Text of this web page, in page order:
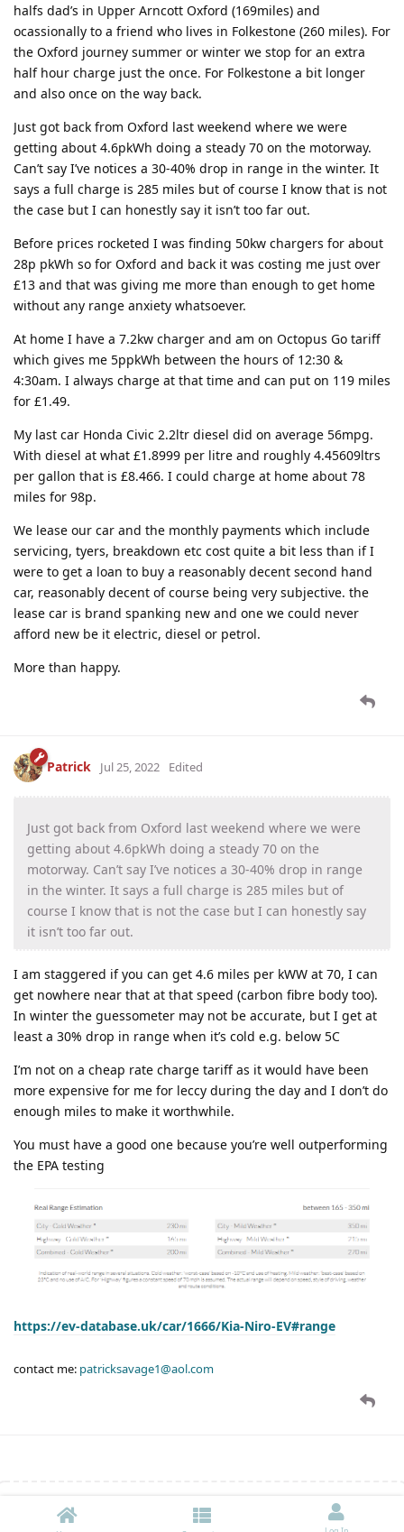
halfs dad’s in Upper Arncott Oxford (169miles) and
ocassionally to a friend who lives in Folkestone (260 miles). For
the Oxford journey summer or winter we stop for an extra
half hour charge just the once. For Folkestone a bit longer
and also once on the way back.
Just got back from Oxford last weekend where we were
getting about 4.6pkWh doing a steady 70 on the motorway.
Can’t say I’ve notices a 30-40% drop in range in the winter. It
says a full charge is 285 miles but of course I know that is not
the case but I can honestly say it isn’t too far out.
Before prices rocketed I was finding 50kw chargers for about
28p pkWh so for Oxford and back it was costing me just over
£13 and that was giving me more than enough to get home
without any range anxiety whatsoever.
At home I have a 7.2kw charger and am on Octopus Go tariff
which gives me 5ppkWh between the hours of 12:30 &
4:30am. I always charge at that time and can put on 119 miles
for £1.49.
My last car Honda Civic 2.2ltr diesel did on average 56mpg.
With diesel at what £1.8999 per litre and roughly 4.45609ltrs
per gallon that is £8.466. I could charge at home about 78
miles for 98p.
We lease our car and the monthly payments which include
servicing, tyers, breakdown etc cost quite a bit less than if I
were to get a loan to buy a reasonably decent second hand
car, reasonably decent of course being very subjective. the
lease car is brand spanking new and one we could never
afford new be it electric, diesel or petrol.
More than happy.
Patrick Jul 25, 2022 Edited
Just got back from Oxford last weekend where we were
getting about 4.6pkWh doing a steady 70 on the
motorway. Can’t say I’ve notices a 30-40% drop in range
in the winter. It says a full charge is 285 miles but of
course I know that is not the case but I can honestly say
it isn’t too far out.
I am staggered if you can get 4.6 miles per kWW at 70, I can
get nowhere near that at that speed (carbon fibre body too).
In winter the guessometer may not be accurate, but I get at
least a 30% drop in range when it’s cold e.g. below 5C
I’m not on a cheap rate charge tariff as it would have been
more expensive for me for leccy during the day and I don’t do
enough miles to make it worthwhile.
You must have a good one because you’re well outperforming
the EPA testing
https://ev-database.uk/car/1666/Kia-Niro-EV#range
contact me: patricksavage1@aol.com
Write a Reply...